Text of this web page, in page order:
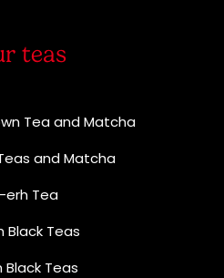
teas
Tea and Matcha
and Matcha
erh Tea
Black Teas
Black Teas